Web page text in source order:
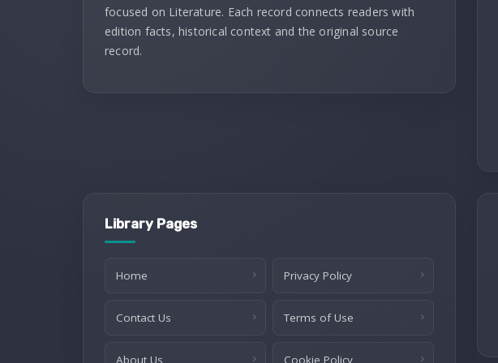
focused on Literature. Each record connects readers with
edition facts, historical context and the original source
record.
Library Pages
Home Privacy Policy
Contact Us Terms of Use
About Us Cookie Policy